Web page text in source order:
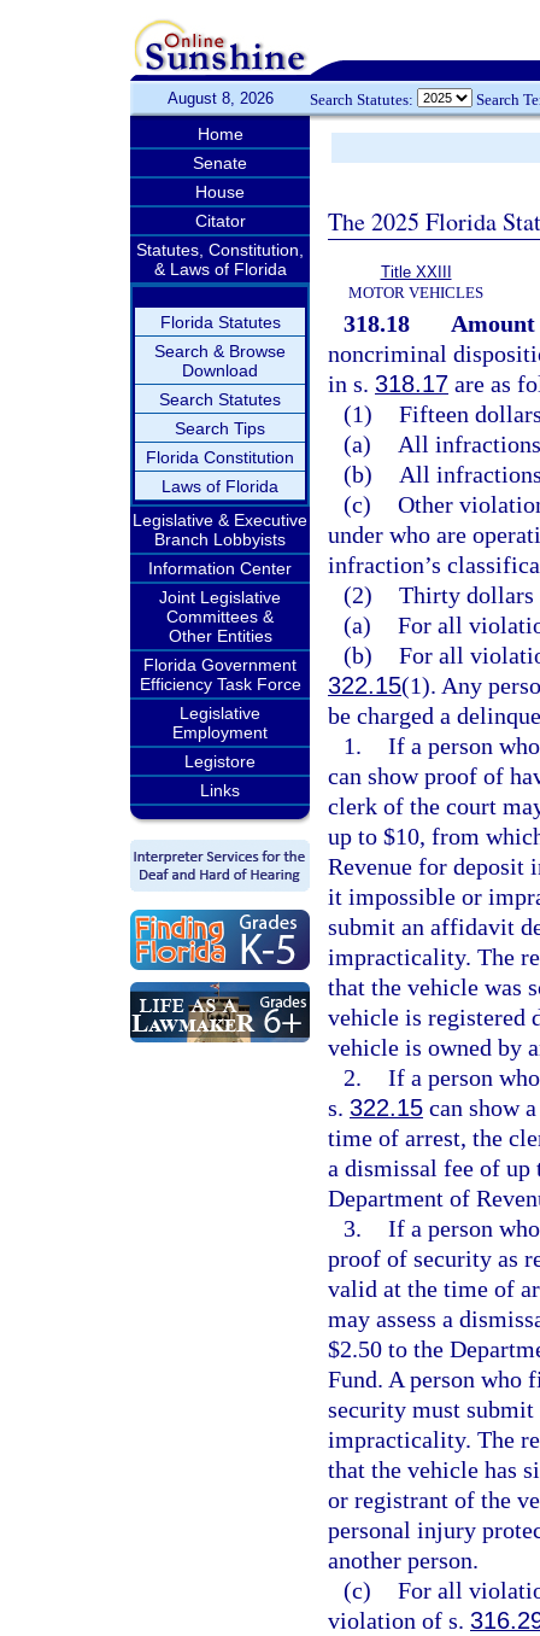
August 8, 2026 Search Statutes: Search
Home
Senate
House
Citator
Statutes, Constitution,
& Laws of Florida
Florida Statutes
Search & Browse
Download
Search Statutes
Search Tips
Florida Constitution
Laws of Florida
Legislative & Executive
Branch Lobbyists
Information Center
Joint Legislative
Committees &
Other Entities
Florida Government
Efficiency Task Force
Legislative
Employment
Legistore
Links
The 2025 Florida
Title XXIII
MOTOR VEHICLES
318.18
Amount
noncriminal
in s. 318.17 are as
(1) Fifteen
(a)
All
(b)
All
(c) Other
under who are
infraction’s
(2) Thirty
(a) For all
(b) For all
322.15(1). Any
be charged a
1. If a person
can show proof of
clerk of the court
up to $10, from
Revenue for deposit
it impossible or
submit an affidavit
impracticality. The
that the vehicle was
vehicle is registered
vehicle is owned by
2. If a person
s. 322.15 can show
time of arrest, the
a dismissal fee of
Department of
3. If a person
proof of security as
valid at the time of
may assess a
$2.50 to the
Fund. A person
security must
impracticality. The
that the vehicle has
or registrant of the
personal injury
another person.
(c) For all
violation of s.